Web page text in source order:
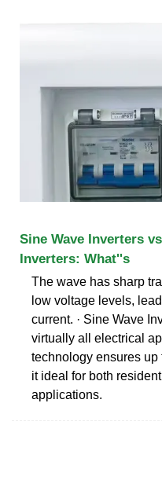
Sine Wave Inverters
Inverters: What''s
The wave has sharp
low voltage levels,
current. · Sine Wave
virtually all electrical
technology ensures up
it ideal for both
applications.